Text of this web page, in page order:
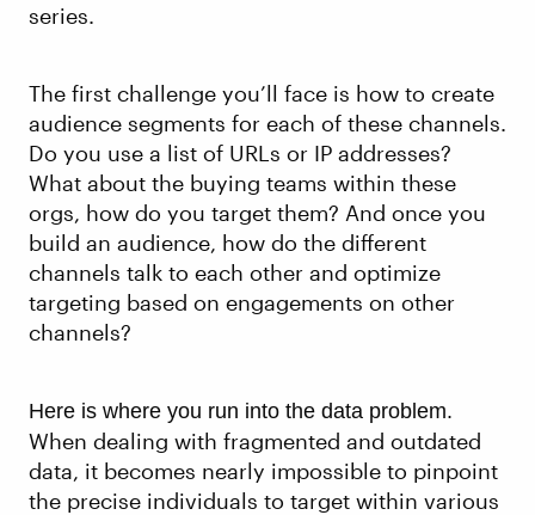
series.
The first challenge you’ll face is how to create
audience segments for each of these channels.
Do you use a list of URLs or IP addresses?
What about the buying teams within these
orgs, how do you target them? And once you
build an audience, how do the different
channels talk to each other and optimize
targeting based on engagements on other
channels?
Here is where you run into the data problem.
When dealing with fragmented and outdated
data, it becomes nearly impossible to pinpoint
the precise individuals to target within various